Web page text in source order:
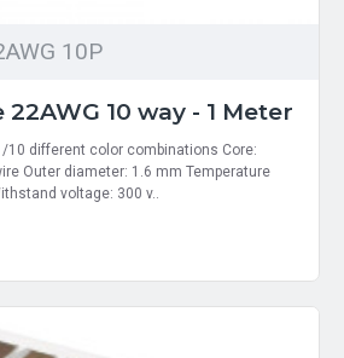
10P
10 way - 1 Meter
10 different color combinations Core:
Outer diameter: 1.6 mm Temperature
voltage: 300 v..